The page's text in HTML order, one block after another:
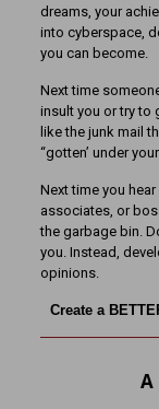
dreams, your
into cyberspace,
you can become.
Next time
insult you or try to
like the junk mail
“gotten’ under
Next time you
associates, or
the garbage bin.
you. Instead,
opinions.
Create a